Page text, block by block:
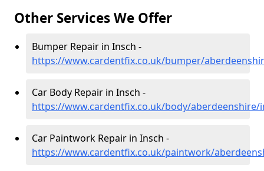
Other Services We Offer
Bumper Repair in Insch -
https://www.cardentfix.co.uk/bumper/
Car Body Repair in Insch -
https://www.cardentfix.co.uk/body/aberdeenshire/
Car Paintwork Repair in Insch -
https://www.cardentfix.co.uk/paintwork/